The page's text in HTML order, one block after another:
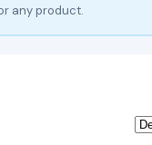
any product.